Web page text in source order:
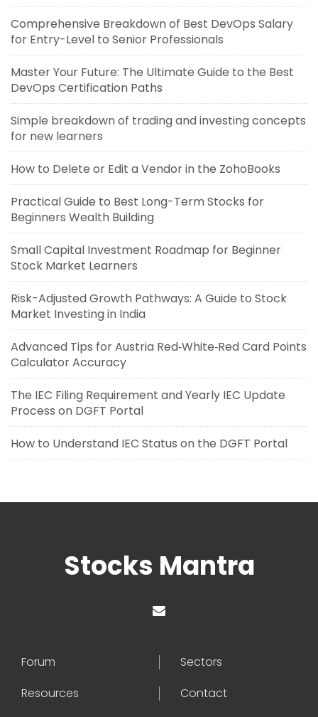
Comprehensive Breakdown of Best DevOps Salary
for Entry-Level to Senior Professionals
Master Your Future: The Ultimate Guide to the Best
DevOps Certification Paths
Simple breakdown of trading and investing concepts
for new learners
How to Delete or Edit a Vendor in the ZohoBooks
Practical Guide to Best Long-Term Stocks for
Beginners Wealth Building
Small Capital Investment Roadmap for Beginner
Stock Market Learners
Risk-Adjusted Growth Pathways: A Guide to Stock
Market Investing in India
Advanced Tips for Austria Red‑White‑Red Card Points
Calculator Accuracy
The IEC Filing Requirement and Yearly IEC Update
Process on DGFT Portal
How to Understand IEC Status on the DGFT Portal
Stocks Mantra
Forum
Sectors
Resources
Contact